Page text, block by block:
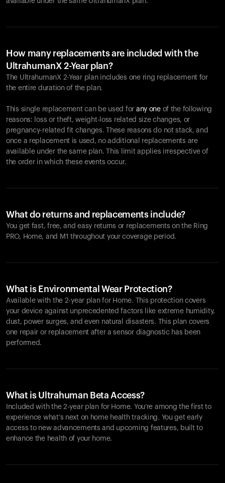
How many replacements are included with the
UltrahumanX 2-Year plan?
The UltrahumanX 2-Year plan includes one ring replacement for
the entire duration of the plan.
This single replacement can be used for any oneof the following
reasons: loss or theft, weight-loss related size changes, or
pregnancy-related fit changes. These reasons do not stack, and
once a replacement is used, no additional replacements are
available under the same plan. This limit applies irrespective of
the order in which these events occur.
What do returns and replacements include?
You get fast, free, and easy returns or replacements on the Ring
PRO, Home, and M1 throughout your coverage period.
What is Environmental Wear Protection?
Available with the 2-year plan for Home. This protection covers
your device against unprecedented factors like extreme humidity,
dust, power surges, and even natural disasters. This plan covers
one repair or replacement after a sensor diagnostic has been
performed.
What is Ultrahuman Beta Access?
Included with the 2-year plan for Home. You’re among the first to
experience what’s next on home health tracking. You get early
access to new advancements and upcoming features, built to
enhance the health of your home.